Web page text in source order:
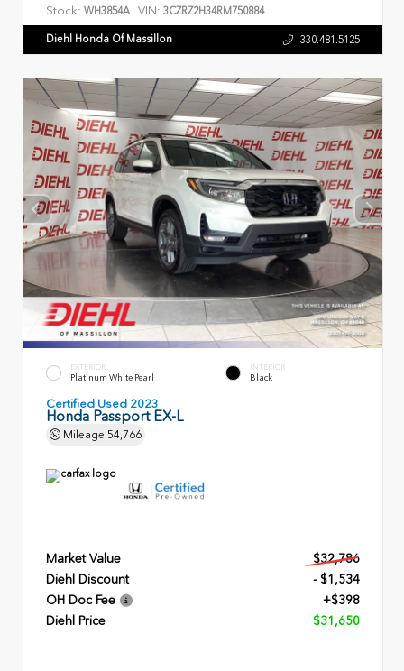
Stock: WH3854A VIN: 3CZRZ2H34RM750884
Diehl Honda Of Massillon 330.481.5125
EXTERIOR
Platinum White Pearl
INTERIOR
Black
Certified Used 2023
Honda Passport EX-L
Mileage 54,766
Market Value
$32,786
Diehl Discount
- $1,534
OH Doc Fee
+$398
Diehl Price
$31,650